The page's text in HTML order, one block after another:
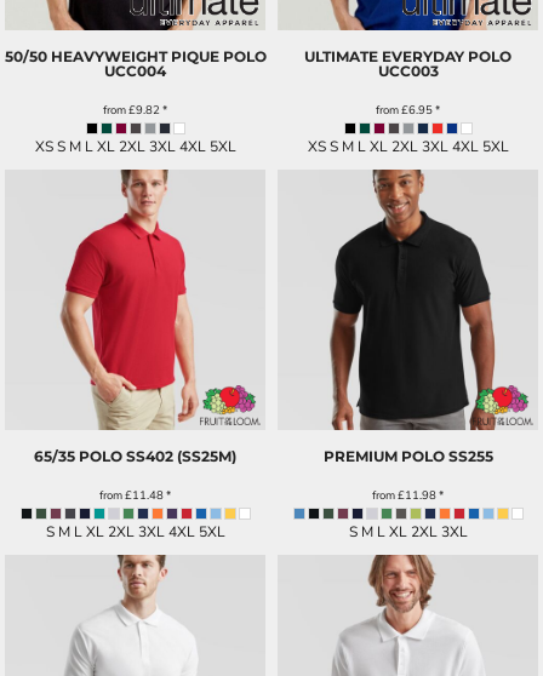
50/50 HEAVYWEIGHT PIQUE POLO
UCC004
from£9.82*
XS S M L XL 2XL 3XL 4XL 5XL
ULTIMATE EVERYDAY POLO
UCC003
from£6.95*
XS S M L XL 2XL 3XL 4XL 5XL
65/35 POLO SS402 (SS25M)
from£11.48*
S M L XL 2XL 3XL 4XL 5XL
PREMIUM POLO SS255
from£11.98*
S M L XL 2XL 3XL